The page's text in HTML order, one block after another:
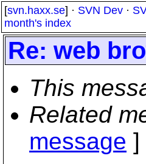
[svn.haxx.se] · SVN Dev ·
month's index
Re: web
This
Related
message ]